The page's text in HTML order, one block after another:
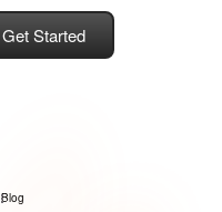
Get Started
Blog